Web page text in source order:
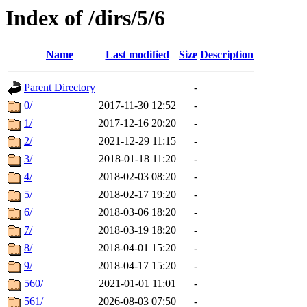
Index of /dirs/5/6
Name Last modified Size Description
Parent Directory
-
0/
2017-11-30 12:52
-
1/
2017-12-16 20:20
-
2/
2021-12-29 11:15
-
3/
2018-01-18 11:20
-
4/
2018-02-03 08:20
-
5/
2018-02-17 19:20
-
6/
2018-03-06 18:20
-
7/
2018-03-19 18:20
-
8/
2018-04-01 15:20
-
9/
2018-04-17 15:20
-
560/
2021-01-01 11:01
-
561/
2026-08-03 07:50 -